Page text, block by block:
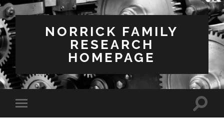
NORRICK FAMILY
RESEARCH
HOMEPAGE
Mobile-
Menü